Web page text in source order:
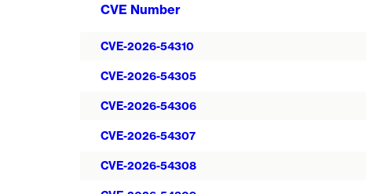
CVE Number
CVE-2026-54310
CVE-2026-54305
CVE-2026-54306
CVE-2026-54307
CVE-2026-54308